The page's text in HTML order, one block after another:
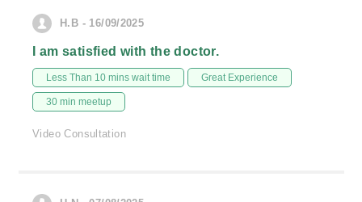
H.B - 16/09/2025
I am satisfied with the doctor.
Less Than 10 mins wait time Great Experience
30 min meetup
Video Consultation